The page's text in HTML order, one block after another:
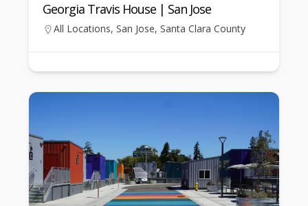
Georgia Travis House | San Jose
All Locations, San Jose, Santa Clara County